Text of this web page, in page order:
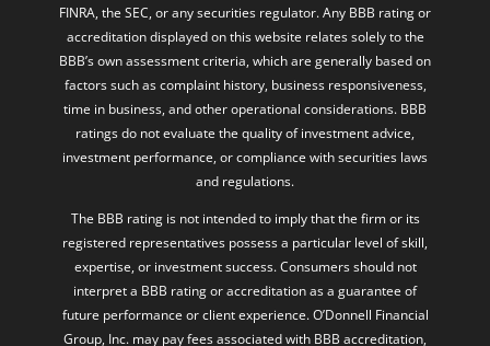
FINRA, the SEC, or any securities regulator. Any BBB rating or
accreditation displayed on this website relates solely to the
BBB’s own assessment criteria, which are generally based on
factors such as complaint history, business responsiveness,
time in business, and other operational considerations. BBB
ratings do not evaluate the quality of investment advice,
investment performance, or compliance with securities laws
and regulations.
The BBB rating is not intended to imply that the firm or its
registered representatives possess a particular level of skill,
expertise, or investment success. Consumers should not
interpret a BBB rating or accreditation as a guarantee of
future performance or client experience. O’Donnell Financial
Group, Inc. may pay fees associated with BBB accreditation,